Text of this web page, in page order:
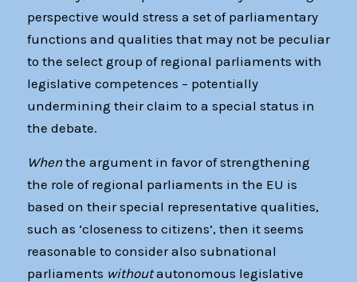
perspective would stress a set of parliamentary
functions and qualities that may not be peculiar
to the select group of regional parliaments with
legislative competences – potentially
undermining their claim to a special status in
the debate.
Whenthe argument in favor of strengthening
the role of regional parliaments in the EU is
based on their special representative qualities,
such as ‘closeness to citizens’, then it seems
reasonable to consider also subnational
parliaments withoutautonomous legislative